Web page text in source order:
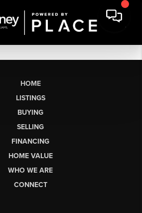
HOME
LISTINGS
BUYING
SELLING
FINANCING
HOME VALUE
WHO WE ARE
CONNECT